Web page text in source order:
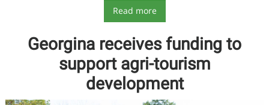
Read more
Georgina receives funding to
support agri-tourism
development